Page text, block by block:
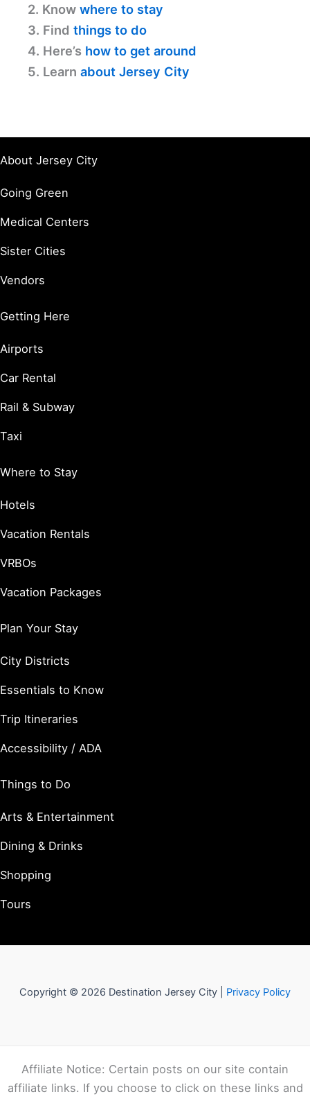
2. Know where to stay
3. Find things to do
4. Here’s how to get around
5. Learn about Jersey City
About Jersey City
Going Green
Medical Centers
Sister Cities
Vendors
Getting Here
Airports
Car Rental
Rail & Subway
Taxi
Where to Stay
Hotels
Vacation Rentals
VRBOs
Vacation Packages
Plan Your Stay
City Districts
Essentials to Know
Trip Itineraries
Accessibility / ADA
Things to Do
Arts & Entertainment
Dining & Drinks
Shopping
Tours
Copyright © 2026 Destination Jersey City | Privacy Policy
Affiliate Notice: Certain posts on our site contain
affiliate links. If you choose to click on these links and